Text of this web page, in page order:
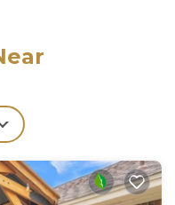
Beautiful 4
dream vacation
Internet, among
Air
make your stay a